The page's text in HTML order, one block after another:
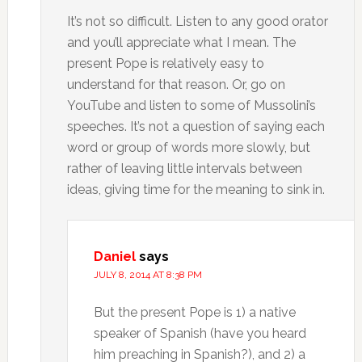
It’s not so difficult. Listen to any good orator
and you’ll appreciate what I mean. The
present Pope is relatively easy to
understand for that reason. Or, go on
YouTube and listen to some of Mussolini’s
speeches. It’s not a question of saying each
word or group of words more slowly, but
rather of leaving little intervals between
ideas, giving time for the meaning to sink in.
Daniel says
JULY 8, 2014 AT 8:38 PM
But the present Pope is 1) a native
speaker of Spanish (have you heard
him preaching in Spanish?), and 2) a